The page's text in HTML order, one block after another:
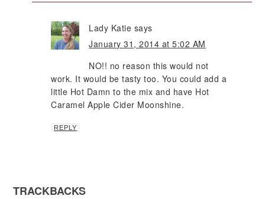
Lady Katie says
January 31, 2014 at 5:02 AM
NO!! no reason this would not
work. It would be tasty too. You could add a
little Hot Damn to the mix and have Hot
Caramel Apple Cider Moonshine.
REPLY
TRACKBACKS